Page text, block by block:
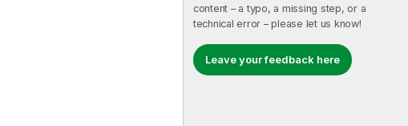
content – a typo, a missing step, or a
technical error – please let us know!
Leave your feedback here